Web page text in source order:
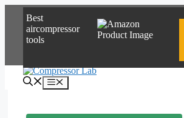
content
Best
aircompressor
tools
Menu